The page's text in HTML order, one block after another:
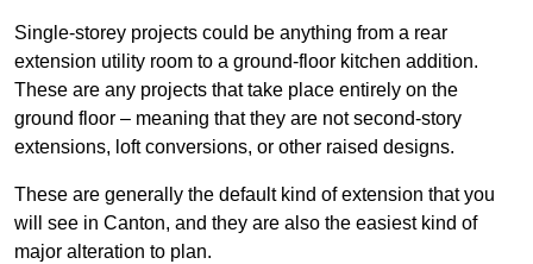
Single-storey projects could be anything from a rear
extension utility room to a ground-floor kitchen addition.
These are any projects that take place entirely on the
ground floor – meaning that they are not second-story
extensions, loft conversions, or other raised designs.
These are generally the default kind of extension that you
will see in Canton, and they are also the easiest kind of
major alteration to plan.